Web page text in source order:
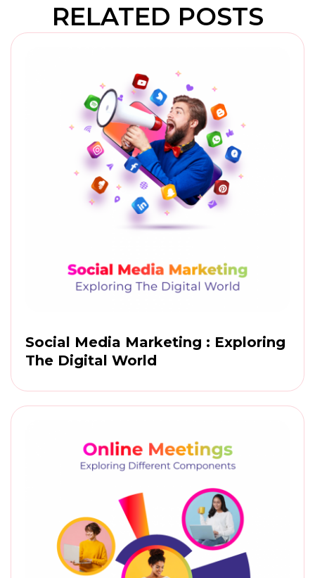
RELATED POSTS
Social Media Marketing : Exploring
The Digital World